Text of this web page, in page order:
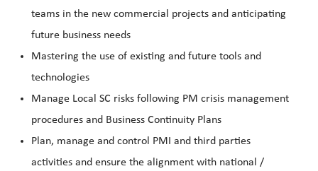
teams in the new commercial projects and anticipating
future business needs
Mastering the use of existing and future tools and
technologies
Manage Local SC risks following PM crisis management
procedures and Business Continuity Plans
Plan, manage and control PMI and third parties
activities and ensure the alignment with national /